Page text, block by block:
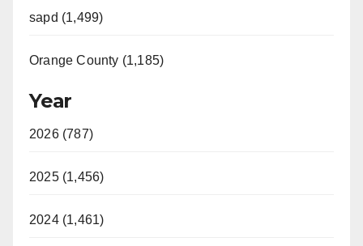
sapd (1,499)
Orange County (1,185)
Year
2026 (787)
2025 (1,456)
2024 (1,461)